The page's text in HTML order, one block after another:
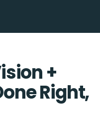
+
Right,